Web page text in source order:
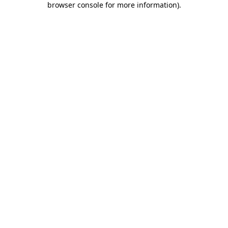
browser console for more information).